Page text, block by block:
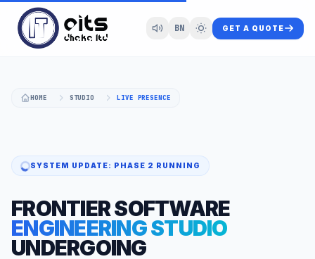
BN GET A QUOTE
HOME STUDIO LIVE PRESENCE
SYSTEM UPDATE: PHASE 2 RUNNING
FRONTIER SOFTWARE
ENGINEERING STUDIO
UNDERGOING